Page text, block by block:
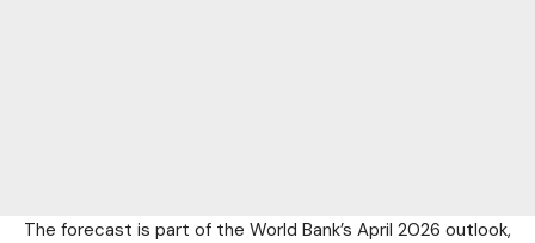
The forecast is part of the World Bank’s April 2026 outlook,